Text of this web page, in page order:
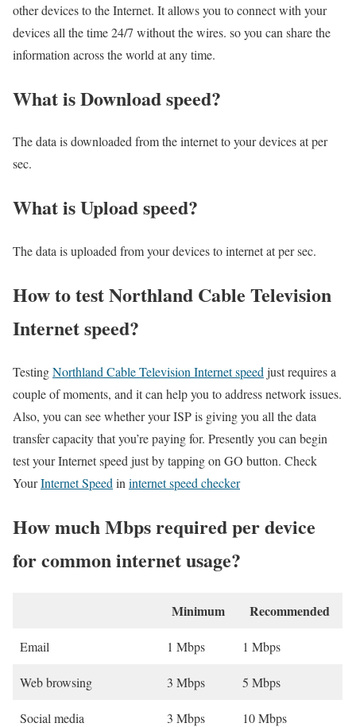
other devices to the Internet. It allows you to connect with your
devices all the time 24/7 without the wires. so you can share the
information across the world at any time.
What is Download speed?​
The data is downloaded from the internet to your devices at per
sec.
What is Upload speed?
The data is uploaded from your devices to internet at per sec.
How to test Northland Cable Television
Internet speed?
TestingNorthland Cable Television Internet speed just requires a
couple of moments, and it can help you to address network issues.
Also, you can see whether your ISP is giving you all the data
transfer capacity that you’re paying for. Presently you can begin
test your Internet speed just by tapping on GO button. Check
YourInternet Speed in internet speed checker
How much Mbps required per device
for common internet usage?
Minimum Recommended
Email 1 Mbps 1 Mbps
Web browsing 3 Mbps 5 Mbps
Social media 3 Mbps 10 Mbps